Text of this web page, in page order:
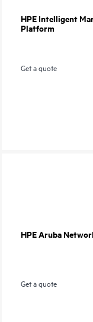
HPE Intelligent
Platform
Get a quote
HPE Aruba
Get a quote